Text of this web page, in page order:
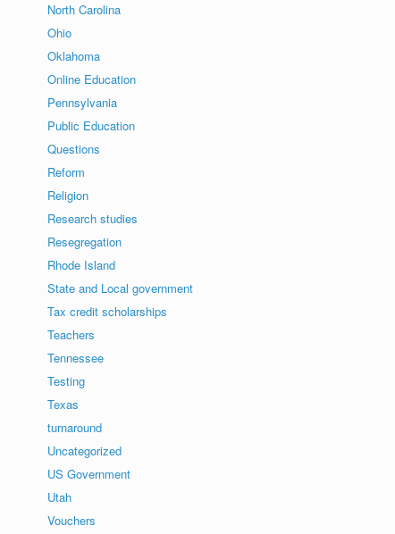
North Carolina
Ohio
Oklahoma
Online Education
Pennsylvania
Public Education
Questions
Reform
Religion
Research studies
Resegregation
Rhode Island
State and Local government
Tax credit scholarships
Teachers
Tennessee
Testing
Texas
turnaround
Uncategorized
US Government
Utah
Vouchers